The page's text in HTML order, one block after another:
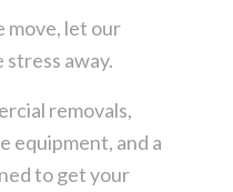
move, let our
away.
removals,
equipment, and a
to get your